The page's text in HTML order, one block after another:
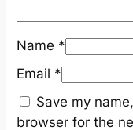
Name *
Email *
Save my
browser for the